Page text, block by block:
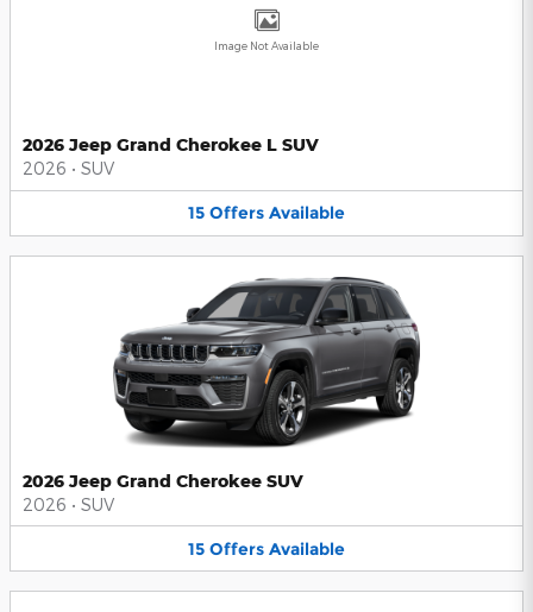
Image Not Available
2026 Jeep Grand Cherokee L SUV
2026 • SUV
15 Offers Available
2026 Jeep Grand Cherokee SUV
2026 • SUV
15 Offers Available